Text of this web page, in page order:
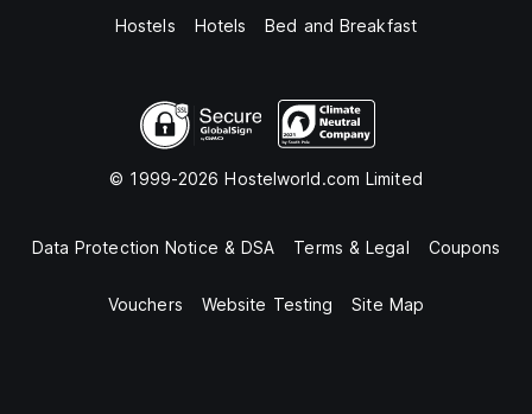
Hostels Hotels Bed and Breakfast
© 1999-2026 Hostelworld.com Limited
Data Protection Notice & DSA Terms & Legal Coupons
Vouchers Website Testing Site Map